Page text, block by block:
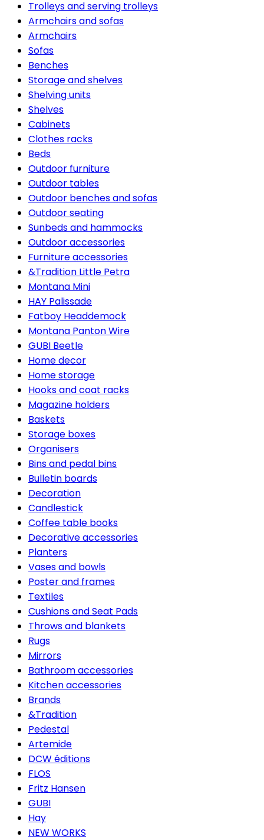
Trolleys and serving trolleys
Armchairs and sofas
Armchairs
Sofas
Benches
Storage and shelves
Shelving units
Shelves
Cabinets
Clothes racks
Beds
Outdoor furniture
Outdoor tables
Outdoor benches and sofas
Outdoor seating
Sunbeds and hammocks
Outdoor accessories
Furniture accessories
&Tradition Little Petra
Montana Mini
HAY Palissade
Fatboy Headdemock
Montana Panton Wire
GUBI Beetle
Home decor
Home storage
Hooks and coat racks
Magazine holders
Baskets
Storage boxes
Organisers
Bins and pedal bins
Bulletin boards
Decoration
Candlestick
Coffee table books
Decorative accessories
Planters
Vases and bowls
Poster and frames
Textiles
Cushions and Seat Pads
Throws and blankets
Rugs
Mirrors
Bathroom accessories
Kitchen accessories
Brands
&Tradition
Pedestal
Artemide
DCW éditions
FLOS
Fritz Hansen
GUBI
Hay
NEW WORKS